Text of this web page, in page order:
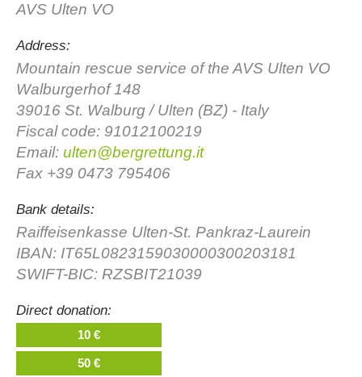
AVS Ulten VO
Address:
Mountain rescue service of the AVS Ulten VO
Walburgerhof 148
39016 St. Walburg / Ulten (BZ) - Italy
Fiscal code: 91012100219
Email: ulten@bergrettung.it
Fax +39 0473 795406
Bank details:
Raiffeisenkasse Ulten-St. Pankraz-Laurein
IBAN: IT65L0823159030000300203181
SWIFT-BIC: RZSBIT21039
Direct donation:
10 €
50 €